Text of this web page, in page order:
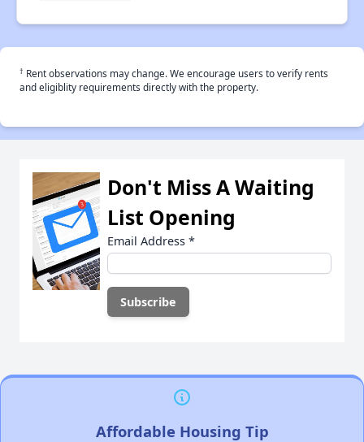
† Rent observations may change. We encourage users to verify rents
and eligiblity requirements directly with the property.
Don't Miss A Waiting
List Opening
Email Address *
Affordable Housing Tip